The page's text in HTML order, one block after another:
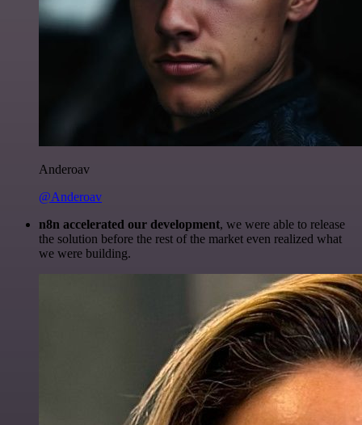
Anderoav
@Anderoav
n8n accelerated our development, we were able to release
the solution before the rest of the market even realized what
we were building.